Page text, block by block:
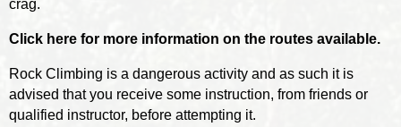
crag.
Click here for more information on the routes available.
Rock Climbing is a dangerous activity and as such it is
advised that you receive some instruction, from friends or
qualified instructor, before attempting it.